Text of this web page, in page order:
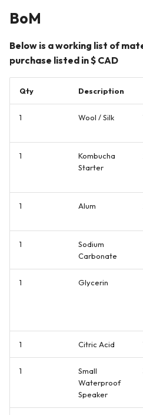
BoM
Below is a working list of
purchase listed in $ CAD
Qty Description
1 Wool / Silk
1
Kombucha
Starter
1 Alum
1
Sodium
Carbonate
1 Glycerin
1 Citric Acid
1
Small
Waterproof
Speaker